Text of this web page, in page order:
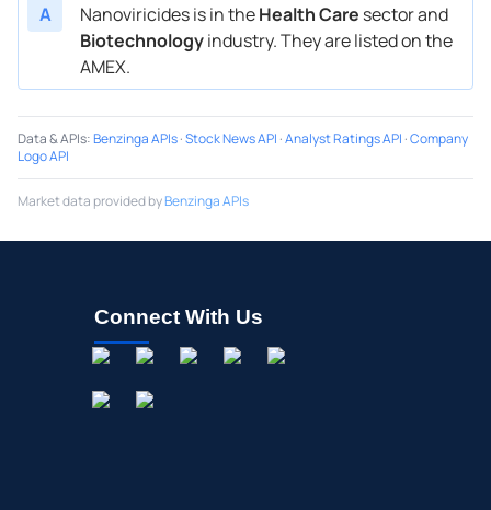
A
Nanoviricides is in theHealth Care sector and
Biotechnologyindustry. They are listed on the
AMEX.
Data & APIs:Benzinga APIs·Stock News API ·Analyst Ratings API ·Company
Logo API
Market data provided byBenzinga APIs
Connect With Us